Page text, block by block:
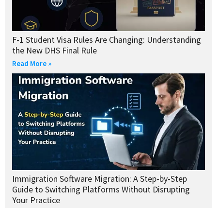
F-1 Student Visa Rules Are Changing: Understanding
the New DHS Final Rule
Read More »
Immigration Software Migration: A Step-by-Step
Guide to Switching Platforms Without Disrupting
Your Practice